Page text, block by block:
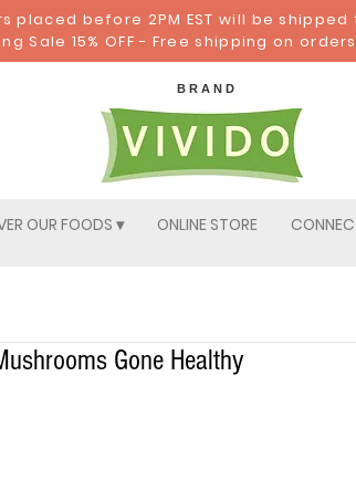
placed before 2PM EST will be shipped
Sale 15% OFF - Free shipping on
B R A N D
OUR FOODS ▾ ONLINE STORE
Gone Healthy